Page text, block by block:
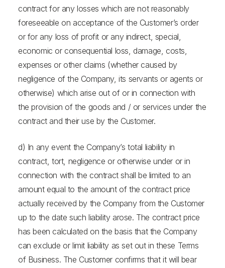
contract for any losses which are not reasonably
foreseeable on acceptance of the Customer’s order
or for any loss of profit or any indirect, special,
economic or consequential loss, damage, costs,
expenses or other claims (whether caused by
negligence of the Company, its servants or agents or
otherwise) which arise out of or in connection with
the provision of the goods and / or services under the
contract and their use by the Customer.
d) In any event the Company’s total liability in
contract, tort, negligence or otherwise under or in
connection with the contract shall be limited to an
amount equal to the amount of the contract price
actually received by the Company from the Customer
up to the date such liability arose. The contract price
has been calculated on the basis that the Company
can exclude or limit liability as set out in these Terms
of Business. The Customer confirms that it will bear